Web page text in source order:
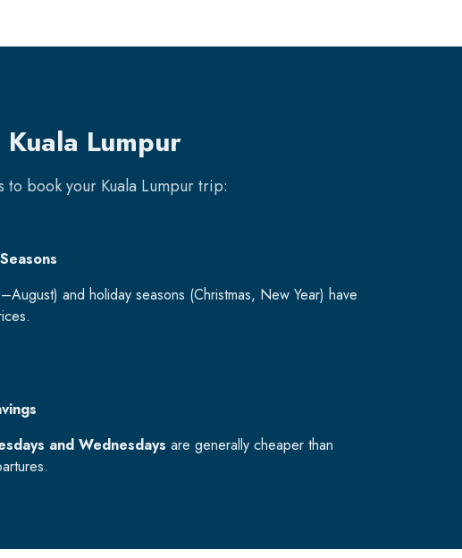
Lumpur
to book your Kuala Lumpurtrip:
and holiday seasons (Christmas, New Year) have
and Wednesdays are generally cheaper than